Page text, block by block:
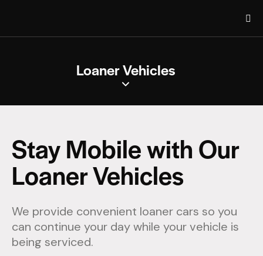
Loaner Vehicles
Stay Mobile with Our
Loaner Vehicles
We provide convenient loaner cars so you
can continue your day while your vehicle is
being serviced.